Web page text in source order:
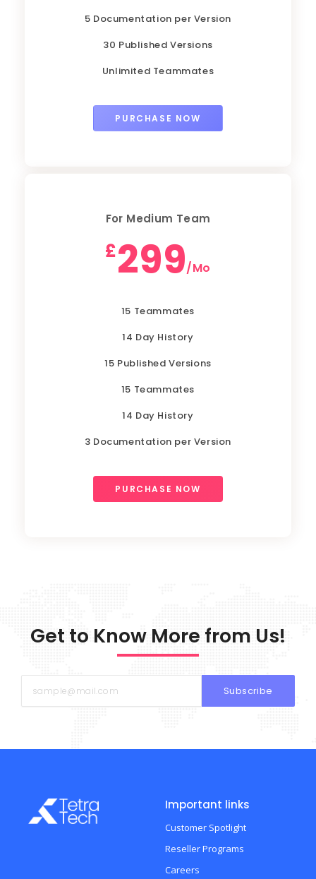
5 Documentation per Version
30 Published Versions
Unlimited Teammates
PURCHASE NOW
For Medium Team
£299/Mo
15 Teammates
14 Day History
15 Published Versions
15 Teammates
14 Day History
3 Documentation per Version
PURCHASE NOW
Get to Know More from Us!
Subscribe
Important links
Customer Spotlight
Reseller Programs
Careers